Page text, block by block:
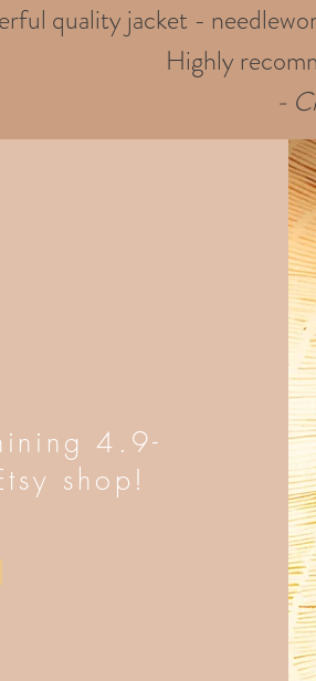
quality jacket -
Highly
-
4.9-
shop!